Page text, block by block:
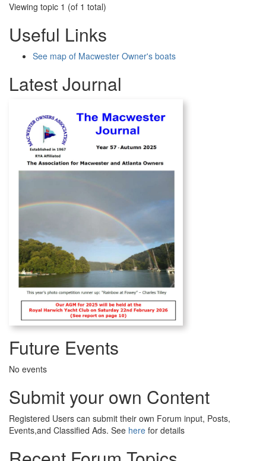
Viewing topic 1 (of 1 total)
Useful Links
See map of Macwester Owner's boats
Latest Journal
Future Events
No events
Submit your own Content
Registered Users can submit their own Forum input, Posts,
Events,and Classified Ads. See here for details